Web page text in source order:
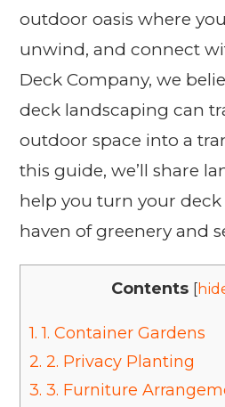
outdoor oasis where
unwind, and connect
Deck Company, we
deck landscaping can
outdoor space into a
this guide, we’ll share
help you turn your
haven of greenery and
Contents [
1. 1. Container Gardens
2. 2. Privacy Planting
3. 3. Furniture